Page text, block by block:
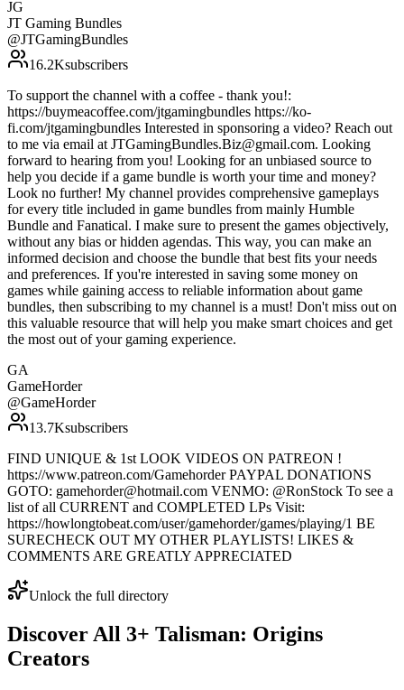
JG
JT Gaming Bundles
@JTGamingBundles
16.2Ksubscribers
To support the channel with a coffee - thank you!:
https://buymeacoffee.com/jtgamingbundles https://ko-
fi.com/jtgamingbundles Interested in sponsoring a video? Reach out
to me via email at JTGamingBundles.Biz@gmail.com. Looking
forward to hearing from you! Looking for an unbiased source to
help you decide if a game bundle is worth your time and money?
Look no further! My channel provides comprehensive gameplays
for every title included in game bundles from mainly Humble
Bundle and Fanatical. I make sure to present the games objectively,
without any bias or hidden agendas. This way, you can make an
informed decision and choose the bundle that best fits your needs
and preferences. If you're interested in saving some money on
games while gaining access to reliable information about game
bundles, then subscribing to my channel is a must! Don't miss out on
this valuable resource that will help you make smart choices and get
the most out of your gaming experience.
GA
GameHorder
@GameHorder
13.7Ksubscribers
FIND UNIQUE & 1st LOOK VIDEOS ON PATREON !
https://www.patreon.com/Gamehorder PAYPAL DONATIONS
GOTO: gamehorder@hotmail.com VENMO: @RonStock To see a
list of all CURRENT and COMPLETED LPs Visit:
https://howlongtobeat.com/user/gamehorder/games/playing/1 BE
SURECHECK OUT MY OTHER PLAYLISTS! LIKES &
COMMENTS ARE GREATLY APPRECIATED
Unlock the full directory
Discover All 3+ Talisman: Origins
Creators